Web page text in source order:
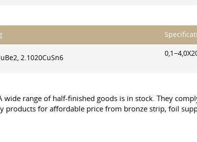
2.1020CuSn6
range of half-finished goods is in stock. They
products for affordable price from bronze strip, foil